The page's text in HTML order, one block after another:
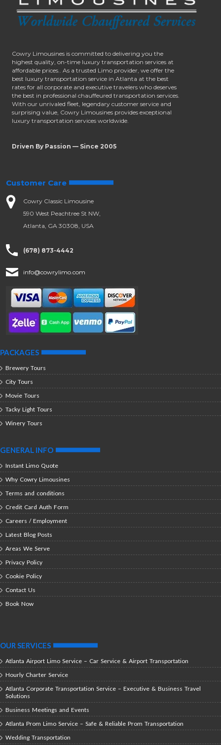
Cowry Limousines is committed to delivering you the
highest quality, on-time luxury transportation services at
affordable prices.. As a trusted Limo provider, we offer the
best luxury transportation service in Atlanta at the best
rates for all corporate and executive travelers who deserves
the best in professional chauffeured transportation services.
With our unrivaled fleet, legendary customer service and
surprising value, Cowry Limousines provides exceptional
luxury transportation services worldwide.
Driven By Passion — Since 2005
Customer Care
Cowry Classic Limousine
590 West Peachtree St NW,
Atlanta, GA 30308, USA
(678) 873-4442
info@cowrylimo.com
PACKAGES
Brewery Tours
City Tours
Movie Tours
Tacky Light Tours
Winery Tours
GENERAL INFO
Instant Limo Quote
Why Cowry Limousines
Terms and conditions
Credit Card Auth Form
Careers / Employment
Latest Blog Posts
Areas We Serve
Privacy Policy
Cookie Policy
Contact Us
Book Now
OUR SERVICES
Atlanta Airport Limo Service – Car Service & Airport Transportation
Hourly Charter Service
Atlanta Corporate Transportation Service – Executive & Business Travel
Solutions
Business Meetings and Events
Atlanta Prom Limo Service – Safe & Reliable Prom Transportation
Wedding Transportation